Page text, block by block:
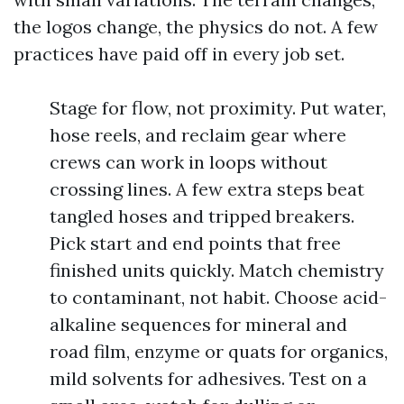
the logos change, the physics do not. A few
practices have paid off in every job set.
Stage for flow, not proximity. Put water,
hose reels, and reclaim gear where
crews can work in loops without
crossing lines. A few extra steps beat
tangled hoses and tripped breakers.
Pick start and end points that free
finished units quickly. Match chemistry
to contaminant, not habit. Choose acid-
alkaline sequences for mineral and
road film, enzyme or quats for organics,
mild solvents for adhesives. Test on a